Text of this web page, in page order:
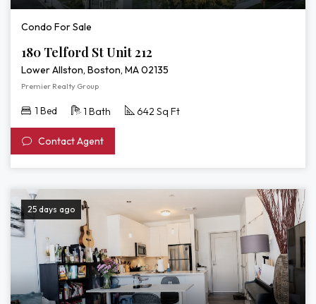
Condo For Sale
180 Telford St Unit 212
Lower Allston, Boston, MA 02135
Premier Realty Group
1 Bed 1 Bath 642 Sq Ft
Contact Agent
25 days ago